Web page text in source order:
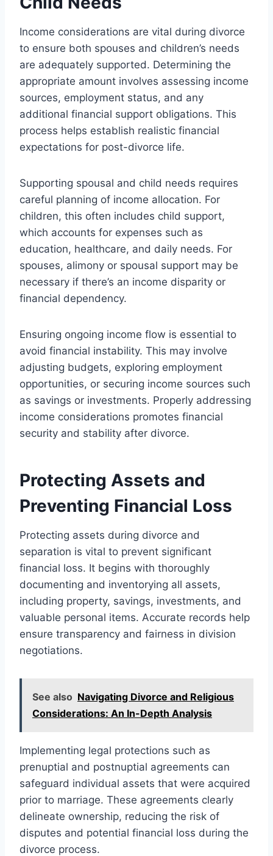
Income considerations are vital during divorce
to ensure both spouses and children’s needs
are adequately supported. Determining the
appropriate amount involves assessing income
sources, employment status, and any
additional financial support obligations. This
process helps establish realistic financial
expectations for post-divorce life.
Supporting spousal and child needs requires
careful planning of income allocation. For
children, this often includes child support,
which accounts for expenses such as
education, healthcare, and daily needs. For
spouses, alimony or spousal support may be
necessary if there’s an income disparity or
financial dependency.
Ensuring ongoing income flow is essential to
avoid financial instability. This may involve
adjusting budgets, exploring employment
opportunities, or securing income sources such
as savings or investments. Properly addressing
income considerations promotes financial
security and stability after divorce.
Protecting Assets and
Preventing Financial Loss
Protecting assets during divorce and
separation is vital to prevent significant
financial loss. It begins with thoroughly
documenting and inventorying all assets,
including property, savings, investments, and
valuable personal items. Accurate records help
ensure transparency and fairness in division
negotiations.
See also Navigating Divorce and Religious
Considerations: An In-Depth Analysis
Implementing legal protections such as
prenuptial and postnuptial agreements can
safeguard individual assets that were acquired
prior to marriage. These agreements clearly
delineate ownership, reducing the risk of
disputes and potential financial loss during the
divorce process.